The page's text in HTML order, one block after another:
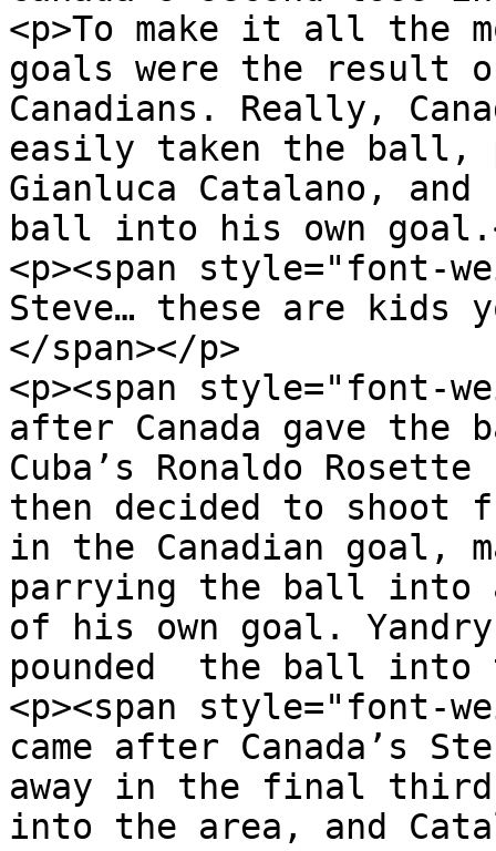
<p>To make it all the
goals were the result
Canadians. Really,
easily taken the ball,
Gianluca Catalano,
ball into his own
<p><span style="font-
Steve… these are kids
</span></p>
<p><span style="font-
after Canada gave
Cuba’s Ronaldo
then decided to shoot
in the Canadian goal,
parrying the ball into
of his own goal. Yandry
pounded  the ball into
<p><span style="font-
came after Canada’s
away in the final
into the area, and